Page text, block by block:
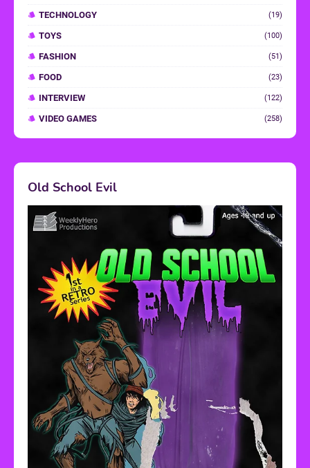
TECHNOLOGY (19)
TOYS (100)
FASHION (51)
FOOD (23)
INTERVIEW (122)
VIDEO GAMES (258)
Old School Evil